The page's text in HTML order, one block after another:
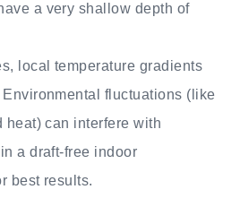
a very shallow depth of
local temperature gradients
fluctuations (like
heat) can interfere with
a draft-free indoor
best results.